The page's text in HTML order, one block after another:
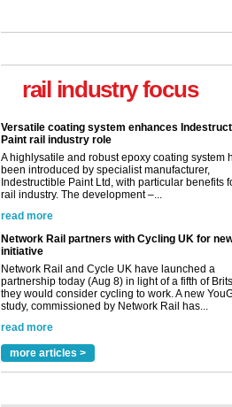
rail industry focus
Versatile coating system enhances
Indestructible Paint Ltd, with particular benefits
rail industry. The development –...
Network Rail partners with Cycling UK for new
initiative
Network Rail and Cycle UK have launched a
partnership today (Aug 8) in light of a fifth of Brits
they would consider cycling to work. A new
Versatile coating system enhances
Paint rail industry role
A highlysatile and robust epoxy coating system
been introduced by specialist manufacturer,
Indestructible Paint Ltd, with particular benefits
more articles >